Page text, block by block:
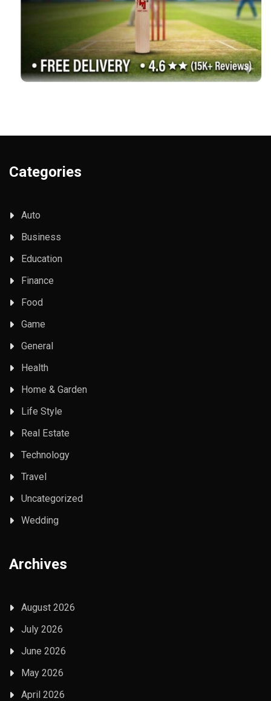
Categories
Auto
Business
Education
Finance
Food
Game
General
Health
Home & Garden
Life Style
Real Estate
Technology
Travel
Uncategorized
Wedding
Archives
August 2026
July 2026
June 2026
May 2026
April 2026